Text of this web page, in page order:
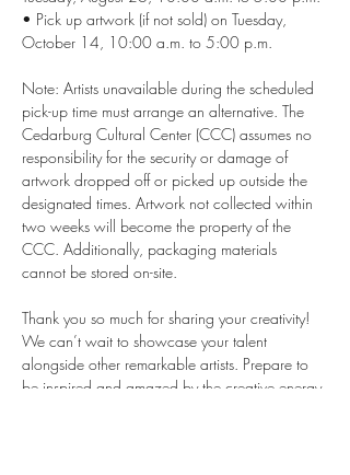
• Pick up artwork (if not sold) on Tuesday,
October 14, 10:00 a.m. to 5:00 p.m.
Note: Artists unavailable during the scheduled
pick-up time must arrange an alternative. The
Cedarburg Cultural Center (CCC) assumes no
responsibility for the security or damage of
artwork dropped off or picked up outside the
designated times. Artwork not collected within
two weeks will become the property of the
CCC. Additionally, packaging materials
cannot be stored on-site.
Thank you so much for sharing your creativity!
We can’t wait to showcase your talent
alongside other remarkable artists. Prepare to
be inspired and amazed by the creative energy